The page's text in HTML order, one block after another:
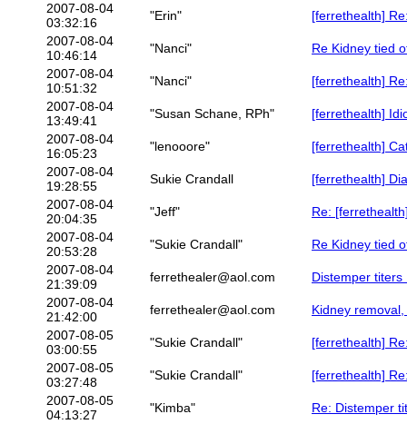
2007-08-04
03:32:16
"Erin"
[ferrethealth]
2007-08-04
10:46:14
"Nanci"
Re Kidney tied
2007-08-04
10:51:32
"Nanci"
[ferrethealth]
2007-08-04
13:49:41
"Susan Schane, RPh"
[ferrethealth]
2007-08-04
16:05:23
"lenooore"
[ferrethealth]
2007-08-04
19:28:55
Sukie Crandall
[ferrethealth]
2007-08-04
20:04:35
"Jeff"
Re:
2007-08-04
20:53:28
"Sukie Crandall"
Re Kidney tied
2007-08-04
21:39:09
ferrethealer@aol.com
Distemper
2007-08-04
21:42:00
ferrethealer@aol.com
Kidney
2007-08-05
03:00:55
"Sukie Crandall"
[ferrethealth]
2007-08-05
03:27:48
"Sukie Crandall"
[ferrethealth]
2007-08-05
04:13:27
"Kimba"
Re: Distemper